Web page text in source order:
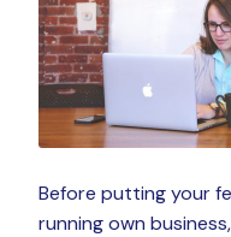
Before putting your
running own